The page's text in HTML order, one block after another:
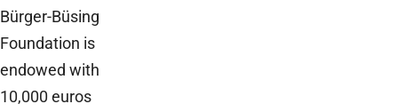
Bürger-Büsing
Foundation is
endowed with
10,000 euros